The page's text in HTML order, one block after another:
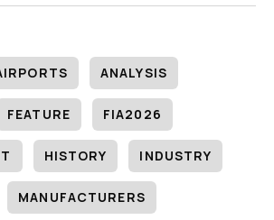
ANALYSIS
FEATURE FIA2026
HISTORY INDUSTRY
MANUFACTURERS